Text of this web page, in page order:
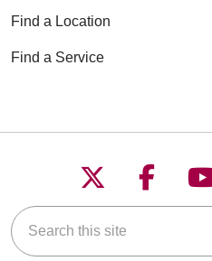
Find a Location
Find a Service
Follow us
Search this site